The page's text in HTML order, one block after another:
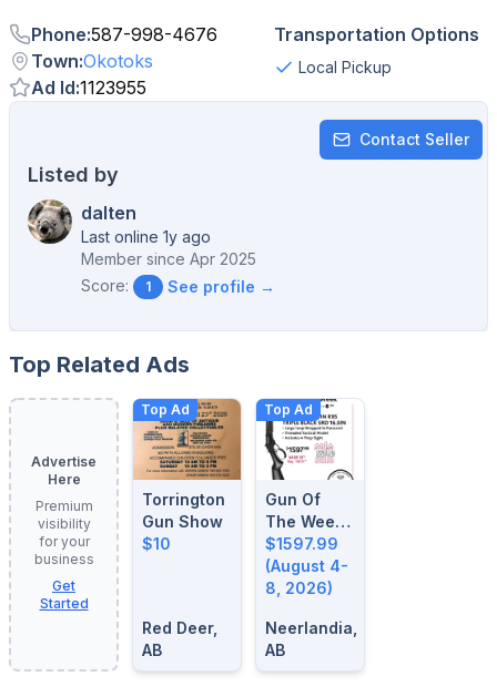
Phone:587-998-4676
Town:Okotoks
Ad Id:1123955
Transportation Options
Local Pickup
Contact Seller
Listed by
dalten
Last online 1y ago
Member since Apr 2025
Score:
1 See profile →
Top Related Ads
Advertise
Here
Premium
visibility
for your
business
Get
Started
Top Ad
Torrington
Gun Show
$10
Red Deer,
AB
Top Ad
Gun Of
The Week:
August 4-
8, 2026
$1597.99
(August 4-
8, 2026)
Neerlandia,
AB